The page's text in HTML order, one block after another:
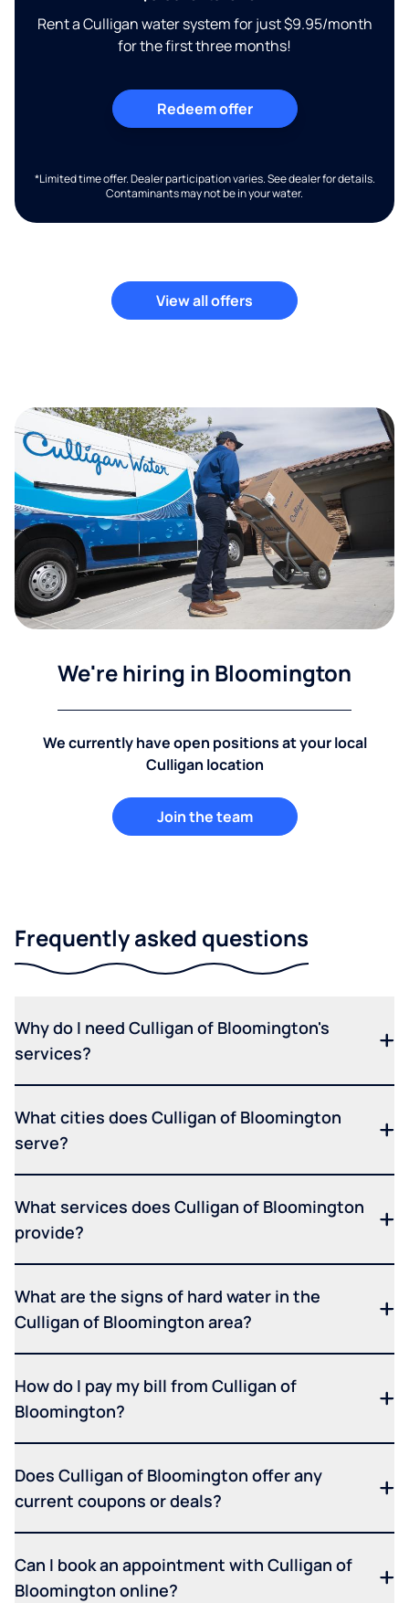
Rent a Culligan water system for just $9.95/month
for the first three months!
Redeem offer
*Limited time offer. Dealer participation varies. See dealer for details.
Contaminants may not be in your water.
View all offers
We're hiring in Bloomington
We currently have open positions at your local
Culligan location
Join the team
Frequently asked questions
Why do I need Culligan of Bloomington's
services?
What cities does Culligan of Bloomington
serve?
What services does Culligan of Bloomington
provide?
What are the signs of hard water in the
Culligan of Bloomington area?
How do I pay my bill from Culligan of
Bloomington?
Does Culligan of Bloomington offer any
current coupons or deals?
Can I book an appointment with Culligan of
Bloomington online?